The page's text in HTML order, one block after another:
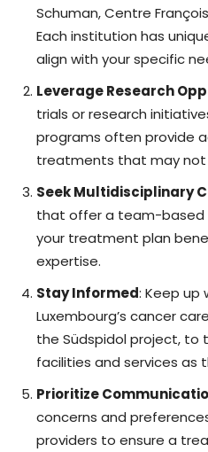
Schuman, Centre
Each institution has
align with your specific
Leverage Research
trials or research
programs often provide
treatments that may not
Seek Multidisciplinary
that offer a team-based
your treatment plan
expertise.
Stay Informed: Keep up
Luxembourg’s cancer
the Südspidol project,
facilities and services as
Prioritize
concerns and
providers to ensure a